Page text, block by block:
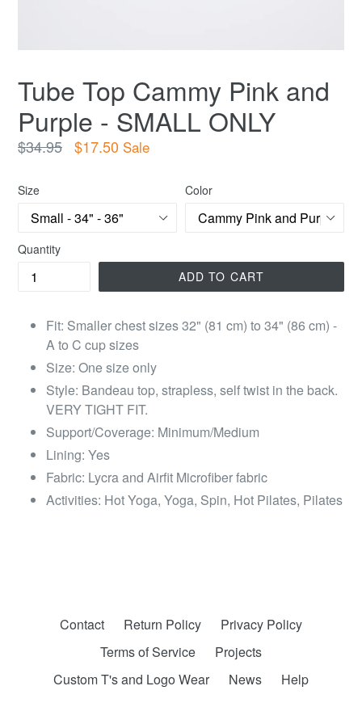
Tube Top Cammy Pink and
Purple - SMALL ONLY
Regular
$34.95 $17.50 Sale
Size Color
Quantity
ADD TO CART
Fit: Smaller chest sizes 32" (81 cm) to 34" (86 cm) -
A to C cup sizes
Size: One size only
Style: Bandeau top, strapless, self twist in the back.
VERY TIGHT FIT.
Support/Coverage: Minimum/Medium
Lining: Yes
Fabric: Lycra and Airfit Microfiber fabric
Activities: Hot Yoga, Yoga, Spin, Hot Pilates, Pilates
Contact Return Policy
Privacy Policy
Terms of Service
Projects
Custom T's and Logo Wear
News Help